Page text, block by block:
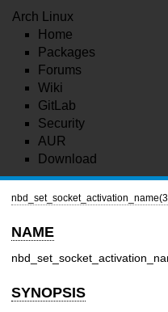
Arch Linux
Home
Packages
Forums
Wiki
GitLab
Security
AUR
Download
NAME
SYNOPSIS